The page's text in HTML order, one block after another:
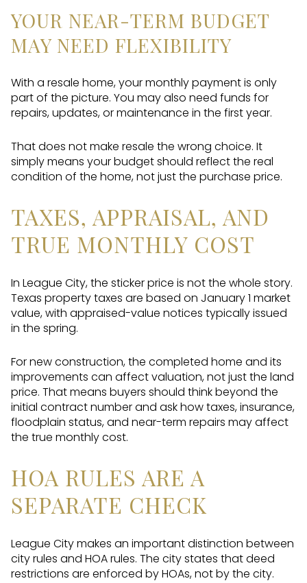
YOUR NEAR-TERM BUDGET
MAY NEED FLEXIBILITY
With a resale home, your monthly payment is only
part of the picture. You may also need funds for
repairs, updates, or maintenance in the first year.
That does not make resale the wrong choice. It
simply means your budget should reflect the real
condition of the home, not just the purchase price.
TAXES, APPRAISAL, AND
TRUE MONTHLY COST
In League City, the sticker price is not the whole story.
Texas property taxes are based on January 1 market
value, with appraised-value notices typically issued
in the spring.
For new construction, the completed home and its
improvements can affect valuation, not just the land
price. That means buyers should think beyond the
initial contract number and ask how taxes, insurance,
floodplain status, and near-term repairs may affect
the true monthly cost.
HOA RULES ARE A
SEPARATE CHECK
League City makes an important distinction between
city rules and HOA rules. The city states that deed
restrictions are enforced by HOAs, not by the city.